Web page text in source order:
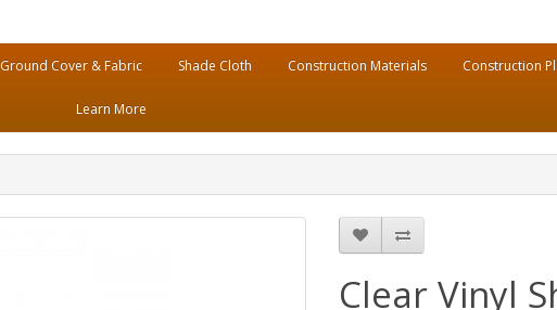
Ground Cover & Fabric Shade Cloth Construction Materials Construction
Learn More
Clear Vinyl